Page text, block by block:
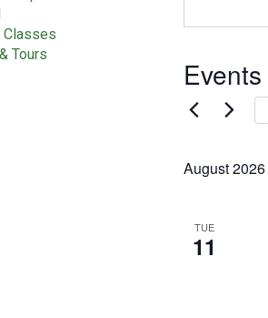
Classes
Tours
August 2026
TUE
11